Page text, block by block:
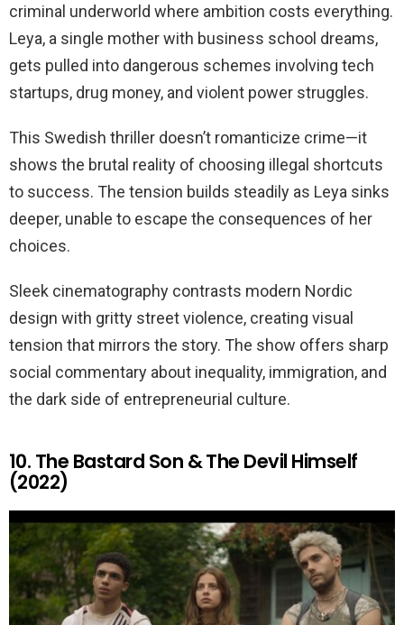
criminal underworld where ambition costs everything.
Leya, a single mother with business school dreams,
gets pulled into dangerous schemes involving tech
startups, drug money, and violent power struggles.
This Swedish thriller doesn’t romanticize crime—it
shows the brutal reality of choosing illegal shortcuts
to success. The tension builds steadily as Leya sinks
deeper, unable to escape the consequences of her
choices.
Sleek cinematography contrasts modern Nordic
design with gritty street violence, creating visual
tension that mirrors the story. The show offers sharp
social commentary about inequality, immigration, and
the dark side of entrepreneurial culture.
10. The Bastard Son & The Devil Himself
(2022)